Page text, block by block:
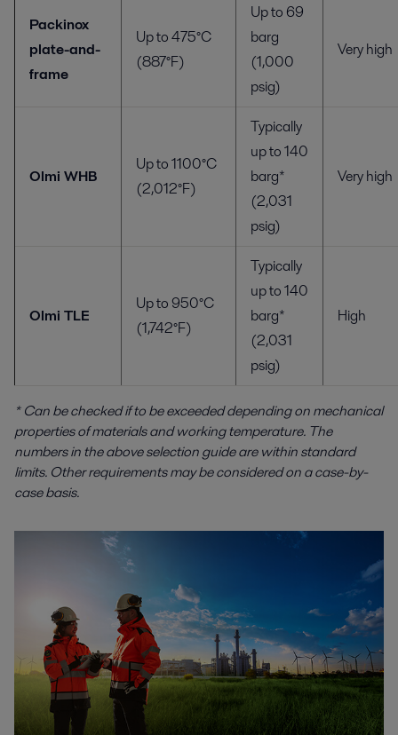
Packinox
plate-and-
frame
Up to 475°C
(887°F)
Up to 69
barg
(1,000
psig)
Very high
Olmi WHB
Up to 1100°C
(2,012°F)
Typically
up to 140
barg*
(2,031
psig)
Very high
Olmi TLE
Up to 950°C
(1,742°F)
Typically
up to 140
barg*
(2,031
psig)
High
* Can be checked if to be exceeded depending on mechanical
properties of materials and working temperature. The
numbers in the above selection guide are within standard
limits. Other requirements may be considered on a case-by-
case basis.